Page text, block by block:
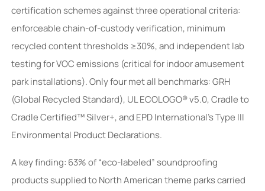
certification schemes against three operational criteria:
enforceable chain-of-custody verification, minimum
recycled content thresholds ≥30%, and independent lab
testing for VOC emissions (critical for indoor amusement
park installations). Only four met all benchmarks: GRH
(Global Recycled Standard), UL ECOLOGO® v5.0, Cradle to
Cradle Certified™ Silver+, and EPD International’s Type III
Environmental Product Declarations.
A key finding: 63% of “eco-labeled” soundproofing
products supplied to North American theme parks carried